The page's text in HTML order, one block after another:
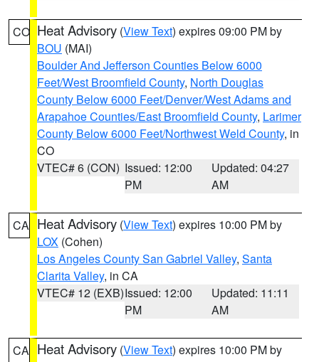
CO Heat Advisory (View Text) expires 09:00 PM by
BOU (MAI)
Boulder And Jefferson Counties Below 6000
Feet/West Broomfield County, North Douglas
County Below 6000 Feet/Denver/West Adams and
Arapahoe Counties/East Broomfield County, Larimer
County Below 6000 Feet/Northwest Weld County, in
CO
VTEC# 6 (CON) Issued: 12:00
PM
Updated: 04:27
AM
CA Heat Advisory (View Text) expires 10:00 PM by
LOX (Cohen)
Los Angeles County San Gabriel Valley, Santa
Clarita Valley, in CA
VTEC# 12 (EXB)Issued: 12:00
PM
Updated: 11:11
AM
CA Heat Advisory (View Text) expires 10:00 PM by